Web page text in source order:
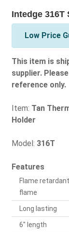
Intedge
Low Price
This item is
supplier.
reference only.
Item: Tan
Holder
Model: 316T
Features
Flame
flame
Long lasting
6" length